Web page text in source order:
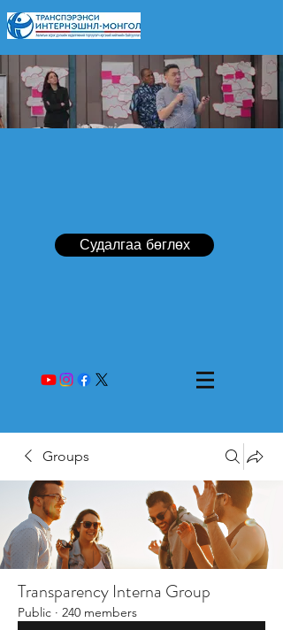
Судалгаа бөглөх
Groups
Transparency Interna Group
Public · 240 members